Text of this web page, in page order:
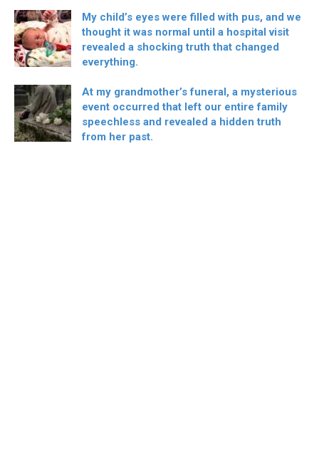
My child’s eyes were filled with pus, and we
thought it was normal until a hospital visit
revealed a shocking truth that changed
everything.
At my grandmother’s funeral, a mysterious
event occurred that left our entire family
speechless and revealed a hidden truth
from her past.